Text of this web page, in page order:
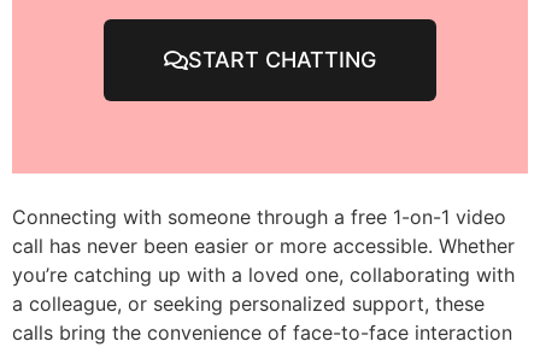
START CHATTING
Connecting with someone through a free 1-on-1 video
call has never been easier or more accessible. Whether
you’re catching up with a loved one, collaborating with
a colleague, or seeking personalized support, these
calls bring the convenience of face-to-face interaction